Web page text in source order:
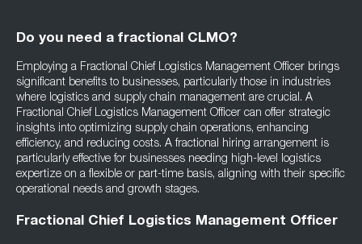
Do you need a fractional CLMO?
Employing a Fractional Chief Logistics Management Officer brings
significant benefits to businesses, particularly those in industries
where logistics and supply chain management are crucial. A
Fractional Chief Logistics Management Officer can offer strategic
insights into optimizing supply chain operations, enhancing
efficiency, and reducing costs. A fractional hiring arrangement is
particularly effective for businesses needing high-level logistics
expertize on a flexible or part-time basis, aligning with their specific
operational needs and growth stages.
Fractional Chief Logistics Management Officer